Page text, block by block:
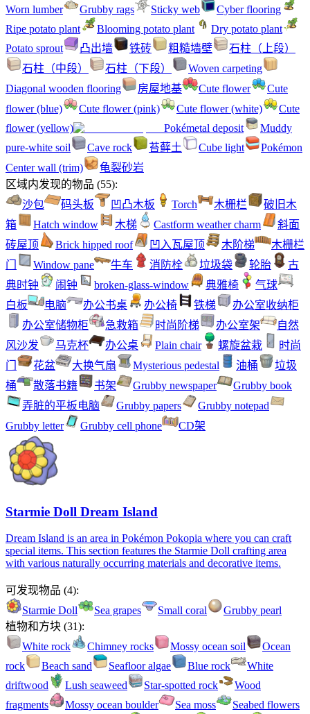
Worn lumber Grubby rags Sticky web
Cyber flooring
Ripe potato plant
Blooming potato plant
Dry potato plant
Potato sprout
凸出墙 铁砖 粗糙墙壁
石柱（上段）
石柱（中段）
石柱（下段）
Woven carpeting
Diagonal wooden flooring
房屋地基 Cute flower
Cute
flower (blue)
Cute flower (pink) Cute flower (white)
Cute
flower (yellow)
Pokémetal deposit
Muddy
pure-white soil
Cave rock 苔藓土 Cube light
Pokémon
Center wall (trim)
龟裂砂岩
区域内发现的物品 (55):
沙包
码头板 凹凸木板 Torch 木栅栏
破旧木
箱
Hatch window 木梯 Castform weather charm
斜面
砖屋顶
Brick hipped roof 凹入瓦屋顶 木阶梯
木栅栏
门
Window pane 牛车 消防栓 垃圾袋 轮胎
古
典时钟
闹钟 broken-glass-window 典雅椅
气球
白板
电脑 办公书桌 办公椅 铁梯
办公室收纳柜
办公室储物柜
急救箱 时尚阶梯 办公室架
自然
风沙发
马克杯 办公桌 Plain chair 螺旋盆栽
时尚
门
花盆 大换气扇 Mysterious pedestal 油桶
垃圾
桶
散落书籍 书架 Grubby newspaper
Grubby book
弄脏的平板电脑
Grubby papers
Grubby notepad
Grubby letter
Grubby cell phone CD架
Starmie Doll Dream Island
Dream Island is an area in Pokémon Pokopia where you can craft
special items. This section features the Starmie Doll crafting area
with various naturally occurring materials and decorative items.
可发现物品 (4):
Starmie Doll
Sea grapes Small coral
Grubby pearl
植物和方块 (31):
White rock
Chimney rocks Mossy ocean soil
Ocean
rock
Beach sand Seafloor algae Blue rock
White
driftwood
Lush seaweed Star-spotted rock
Wood
fragments
Mossy ocean boulder Sea moss
Seabed flowers